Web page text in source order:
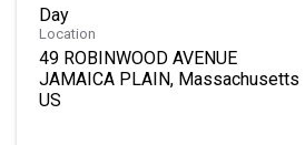
Day
Location
49 ROBINWOOD AVENUE
JAMAICA PLAIN, Massachusetts